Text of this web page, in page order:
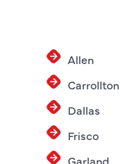
Allen
Carrollton
Dallas
Frisco
Garland